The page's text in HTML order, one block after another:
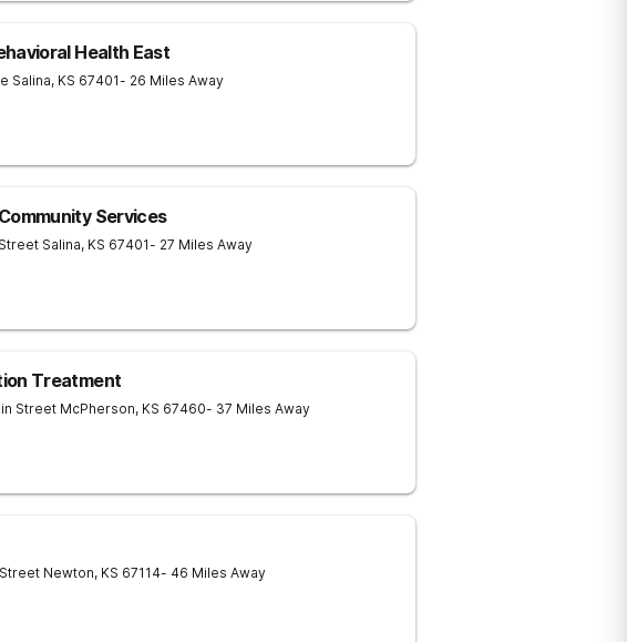
Health East
Salina, KS 67401- 26 Miles Away
Services
Salina, KS 67401- 27 Miles Away
Treatment
Street McPherson, KS 67460- 37 Miles Away
Newton, KS 67114- 46 Miles Away